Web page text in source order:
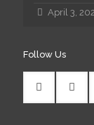
April 3,
Follow Us